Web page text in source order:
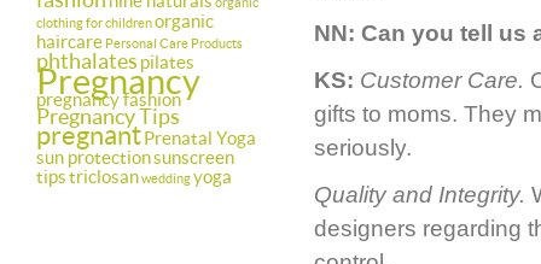
clothing for childrenorganic
haircare Personal Care Products
phthalates pilates
Pregnancy
pregnancy fashion
Pregnancy Tips
pregnantPrenatal Yoga
sun protectionsunscreen
tipstriclosanweddingyoga
NN: Can you tell us
KS: Customer Care.
gifts to moms. They
seriously.
Quality and Integrity.
designers regarding